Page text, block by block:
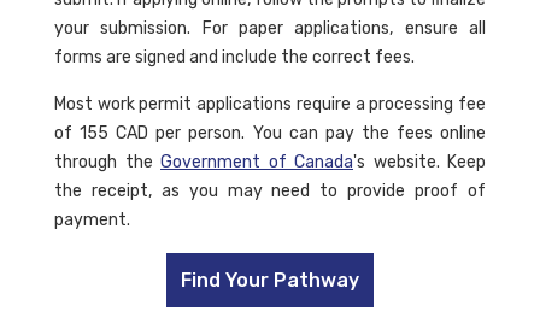
your submission. For paper applications, ensure all
forms are signed and include the correct fees.
Most work permit applications require a processing fee
of 155 CAD per person. You can pay the fees online
through the Government of Canada's website. Keep
the receipt, as you may need to provide proof of
payment.
Find Your Pathway